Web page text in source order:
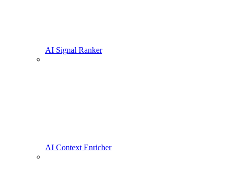
AI Signal Ranker
AI Context Enricher